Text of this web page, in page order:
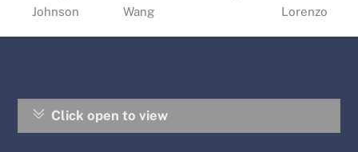
Johnson
Wang
Lorenzo
Click open to view